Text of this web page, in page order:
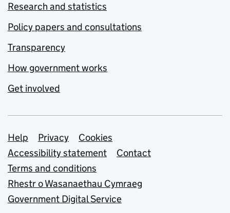
Research and statistics
Policy papers and consultations
Transparency
How government works
Get involved
Support links
Help Privacy
Cookies
Accessibility statement
Contact
Terms and conditions
Rhestr o Wasanaethau Cymraeg
Government Digital Service